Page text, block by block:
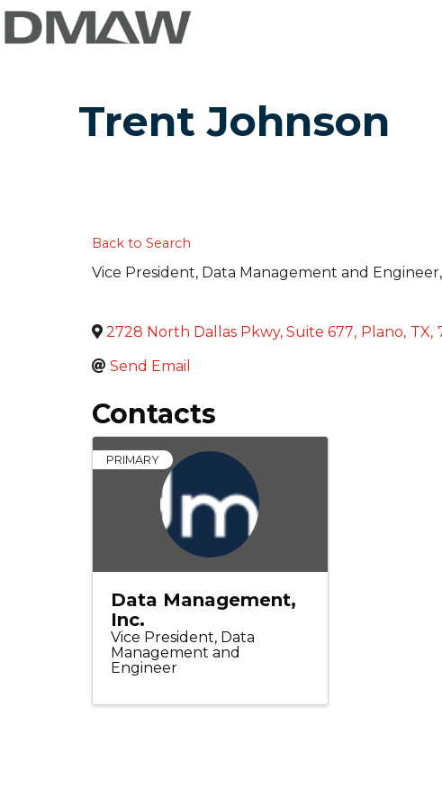
Trent Johnson
Back to Search
Vice President, Data Management and Engineer
2728 North Dallas Pkwy, Suite 677, Plano, TX,
Send Email
Contacts
PRIMARY
Data Management,
Inc.
Vice President, Data
Management and
Engineer